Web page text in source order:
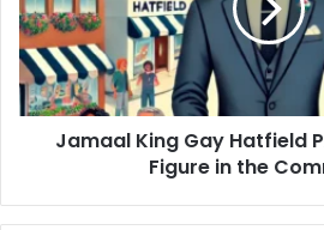
PA:
A
Remarkable
Figure
in
Jamaal King Gay Hatfield
Figure in the